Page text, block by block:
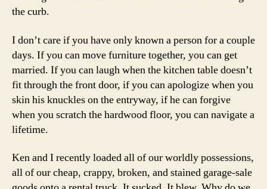
the curb.
I don’t care if you have only known a person for a couple
days. If you can move furniture together, you can get
married. If you can laugh when the kitchen table doesn’t
fit through the front door, if you can apologize when you
skin his knuckles on the entryway, if he can forgive
when you scratch the hardwood floor, you can navigate a
lifetime.
Ken and I recently loaded all of our worldly possessions,
all of our cheap, crappy, broken, and stained garage-sale